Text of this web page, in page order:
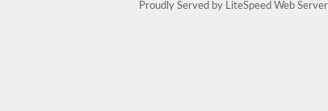
Proudly Served by LiteSpeed Web